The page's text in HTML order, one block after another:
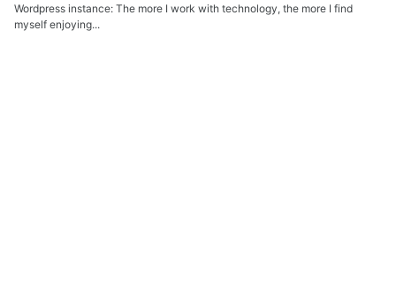
Wordpress instance: The more I work with technology, the more I find
myself enjoying...